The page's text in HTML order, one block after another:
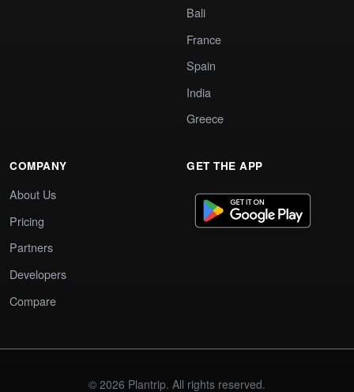
Bali
France
Spain
India
Greece
COMPANY
About Us
Pricing
Partners
Developers
Compare
GET THE APP
© 2026 Plantrip. All rights reserved.